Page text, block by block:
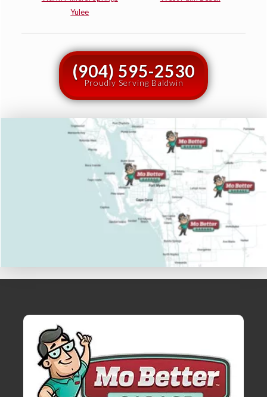
Yulee
(904) 595-2530
Proudly Serving Baldwin